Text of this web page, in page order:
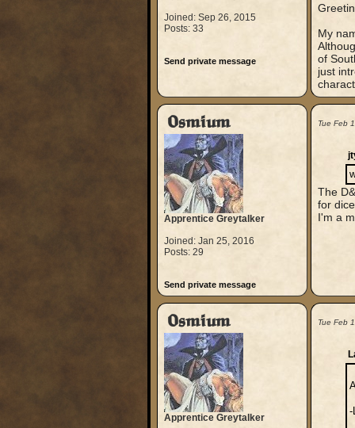
Joined: Sep 26, 2015
Posts: 33
Send private message
My
of
just
Osmium
Apprentice Greytalker
Joined: Jan 25, 2016
Posts: 29
Send private message
Tue Feb
The
for
I'm a
Osmium
Apprentice Greytalker
Tue Feb
-